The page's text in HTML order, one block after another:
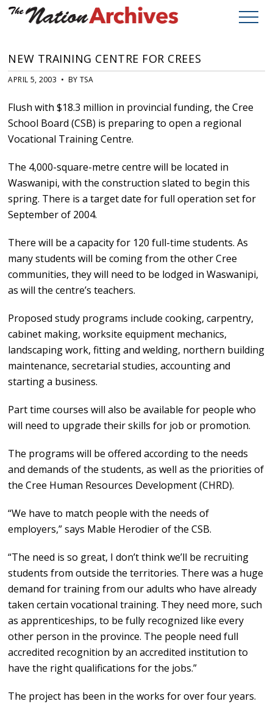
NEW TRAINING CENTRE FOR CREES
APRIL 5, 2003 • BY TSA
Flush with $18.3 million in provincial funding, the Cree
School Board (CSB) is preparing to open a regional
Vocational Training Centre.
The 4,000-square-metre centre will be located in
Waswanipi, with the construction slated to begin this
spring. There is a target date for full operation set for
September of 2004.
There will be a capacity for 120 full-time students. As
many students will be coming from the other Cree
communities, they will need to be lodged in Waswanipi,
as will the centre’s teachers.
Proposed study programs include cooking, carpentry,
cabinet making, worksite equipment mechanics,
landscaping work, fitting and welding, northern building
maintenance, secretarial studies, accounting and
starting a business.
Part time courses will also be available for people who
will need to upgrade their skills for job or promotion.
The programs will be offered according to the needs
and demands of the students, as well as the priorities of
the Cree Human Resources Development (CHRD).
“We have to match people with the needs of
employers,” says Mable Herodier of the CSB.
“The need is so great, I don’t think we’ll be recruiting
students from outside the territories. There was a huge
demand for training from our adults who have already
taken certain vocational training. They need more, such
as apprenticeships, to be fully recognized like every
other person in the province. The people need full
accredited recognition by an accredited institution to
have the right qualifications for the jobs.”
The project has been in the works for over four years.